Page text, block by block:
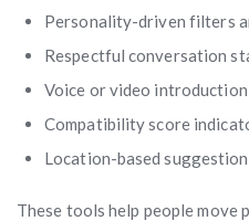
Personality-driven filters
Respectful conversation
Voice or video
Compatibility score
Location-based
These tools help people move